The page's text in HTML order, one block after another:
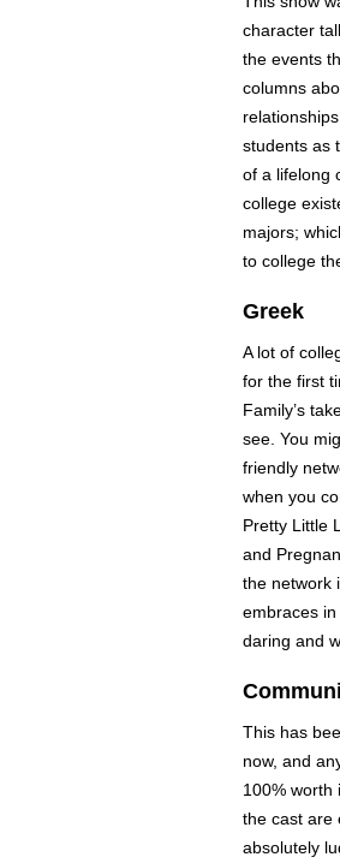
character
the events
columns
students as
of a lifelong
college
majors;
to college
Greek
A lot of
for the first
Family’s
see. You
friendly
when you
Pretty Little
and
the network
embraces
daring and
This has
now, and
100% worth
the cast are
absolutely